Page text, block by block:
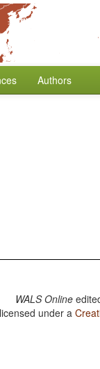
Authors
WALS Online
under a